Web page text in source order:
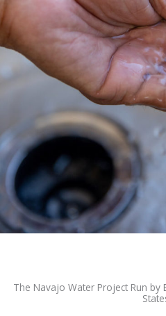
The Navajo Water Project Run by